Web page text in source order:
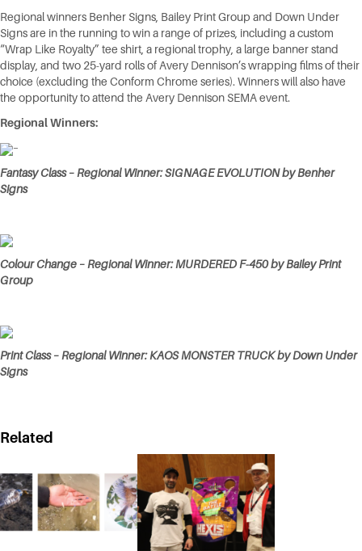
Regional winners Benher Signs, Bailey Print Group and Down Under
Signs are in the running to win a range of prizes, including a custom
“Wrap Like Royalty” tee shirt, a regional trophy, a large banner stand
display, and two 25-yard rolls of Avery Dennison’s wrapping films of their
choice (excluding the Conform Chrome series). Winners will also have
the opportunity to attend the Avery Dennison SEMA event.
Regional Winners:
–
Fantasy Class – Regional Winner: SIGNAGE EVOLUTION by Benher
Signs
Colour Change – Regional Winner: MURDERED F-450 by Bailey Print
Group
Print Class – Regional Winner: KAOS MONSTER TRUCK by Down Under
Signs
Related